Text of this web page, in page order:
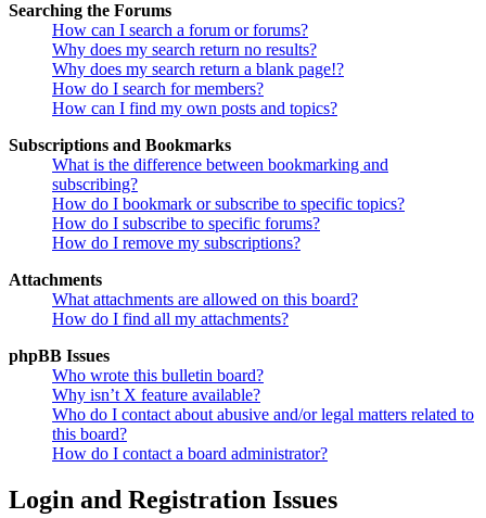
Searching the Forums
How can I search a forum or forums?
Why does my search return no results?
Why does my search return a blank page!?
How do I search for members?
How can I find my own posts and topics?
Subscriptions and Bookmarks
What is the difference between bookmarking and
subscribing?
How do I bookmark or subscribe to specific topics?
How do I subscribe to specific forums?
How do I remove my subscriptions?
Attachments
What attachments are allowed on this board?
How do I find all my attachments?
phpBB Issues
Who wrote this bulletin board?
Why isn’t X feature available?
Who do I contact about abusive and/or legal matters related to
this board?
How do I contact a board administrator?
Login and Registration Issues